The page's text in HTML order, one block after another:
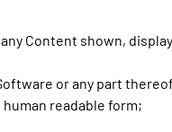
Content shown,
or any part
readable form;